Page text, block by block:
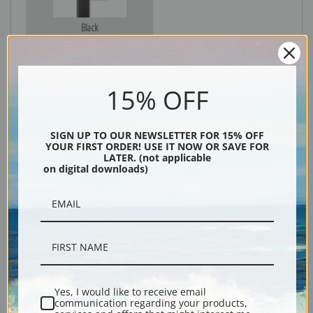
Black
Shipping & Returns
Explore more of ourDenton Fish Plates collection.
15% OFF
SIGN UP TO OUR NEWSLETTER FOR 15% OFF
YOUR FIRST ORDER! USE IT NOW OR SAVE FOR
LATER. (not applicable
on digital downloads)
Yes, I would like to receive email
communication regarding your products,